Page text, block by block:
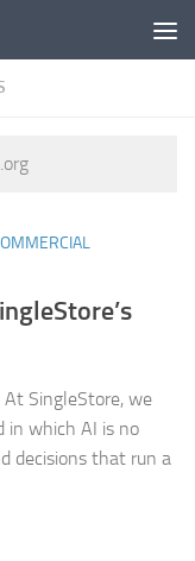
SingleStore, we
in which AI is no
decisions that run a